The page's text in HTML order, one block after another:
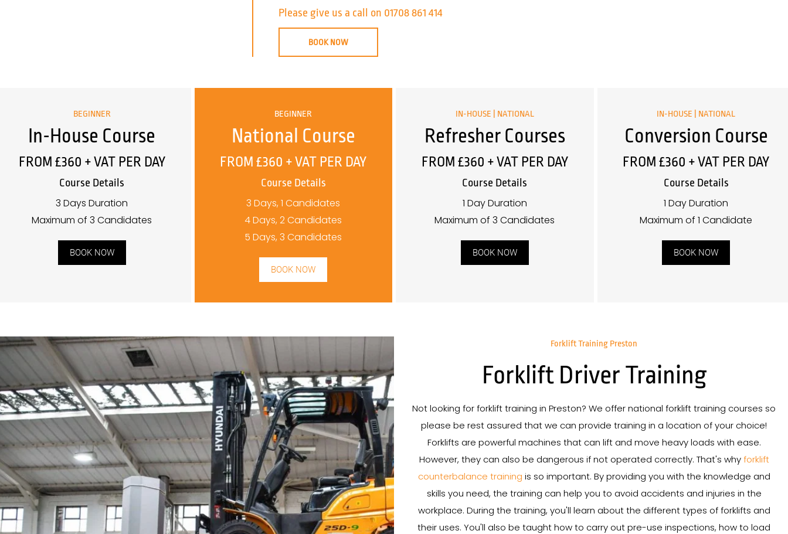
Please give us a call on 01708 861 414
BOOK NOW
BEGINNER
In-House Course
FROM £360 + VAT PER DAY
Course Details
3 Days Duration
Maximum of 3 Candidates
BOOK NOW
BEGINNER
National Course
FROM £360 + VAT PER DAY
Course Details
3 Days, 1 Candidates
4 Days, 2 Candidates
5 Days, 3 Candidates
BOOK NOW
IN-HOUSE | NATIONAL
Refresher Courses
FROM £360 + VAT PER DAY
Course Details
1 Day Duration
Maximum of 3 Candidates
BOOK NOW
IN-HOUSE | NATIONAL
Conversion Course
FROM £360 + VAT PER DAY
Course Details
1 Day Duration
Maximum of 1 Candidate
BOOK NOW
Forklift Training Preston
Forklift Driver Training
Not looking for forklift training in Preston? We offer national forklift training courses so
please be rest assured that we can provide training in a location of your choice!
Forklifts are powerful machines that can lift and move heavy loads with ease.
However, they can also be dangerous if not operated correctly. That's whyforklift
counterbalance training is so important. By providing you with the knowledge and
skills you need, the training can help you to avoid accidents and injuries in the
workplace. During the training, you'll learn about the different types of forklifts and
their uses. You'll also be taught how to carry out pre-use inspections, how to load